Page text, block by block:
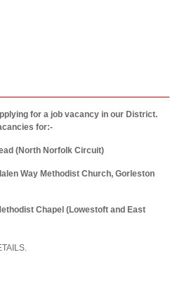
for a job vacancy in our District.
for:-
(North Norfolk Circuit)
Way Methodist Church, Gorleston
Chapel (Lowestoft and East